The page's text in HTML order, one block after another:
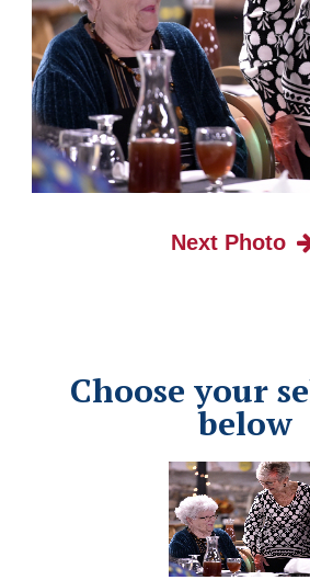
Next Photo
Choose your
below